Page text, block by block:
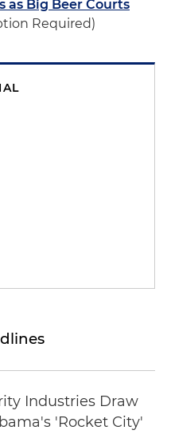
as Big Beer Courts
Required)
Industries Draw
'Rocket City'